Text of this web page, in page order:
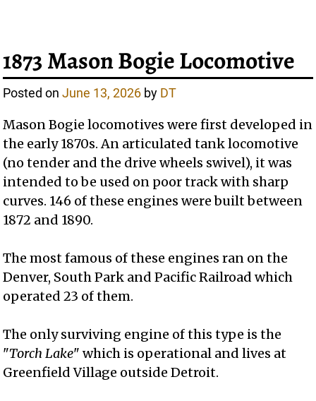
1873 Mason Bogie Locomotive
Posted onJune 13, 2026 by DT
Mason Bogie locomotives were first developed in
the early 1870s. An articulated tank locomotive
(no tender and the drive wheels swivel), it was
intended to be used on poor track with sharp
curves. 146 of these engines were built between
1872 and 1890.
The most famous of these engines ran on the
Denver, South Park and Pacific Railroad which
operated 23 of them.
The only surviving engine of this type is the
"Torch Lake" which is operational and lives at
Greenfield Village outside Detroit.